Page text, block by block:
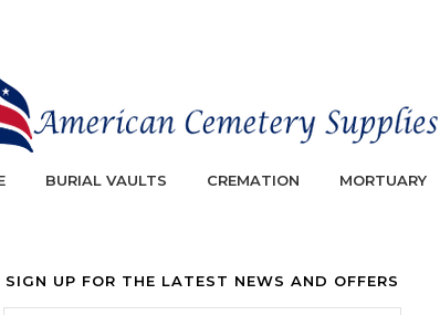
BURIAL VAULTS CREMATION MORTUARY
SIGN UP FOR THE LATEST NEWS AND OFFERS